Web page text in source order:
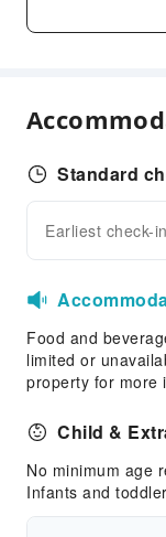
Restaurant
Business
Fax/Copy
Children's
Childcare
Sports
Diving
Hiking
Tennis Court
Windsurfing
Kayak
Standard
Earliest check-in
Food and
limited or
property for more
Child &
No minimum age
Infants and